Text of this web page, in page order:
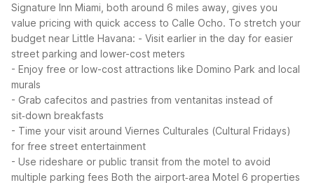
Signature Inn Miami, both around 6 miles away, gives you
value pricing with quick access to Calle Ocho. To stretch your
budget near Little Havana: - Visit earlier in the day for easier
street parking and lower-cost meters
- Enjoy free or low-cost attractions like Domino Park and local
murals
- Grab cafecitos and pastries from ventanitas instead of
sit‑down breakfasts
- Time your visit around Viernes Culturales (Cultural Fridays)
for free street entertainment
- Use rideshare or public transit from the motel to avoid
multiple parking fees Both the airport‑area Motel 6 properties